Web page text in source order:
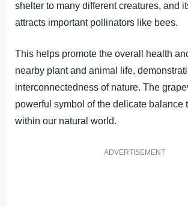
shelter to many different creatures, and
attracts important pollinators like bees.
This helps promote the overall health
nearby plant and animal life,
interconnectedness of nature. The
powerful symbol of the delicate balance
within our natural world.
ADVERTISEMENT